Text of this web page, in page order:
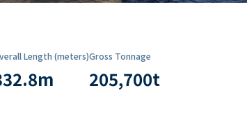
Length (meters)
m
Gross Tonnage
205,700t